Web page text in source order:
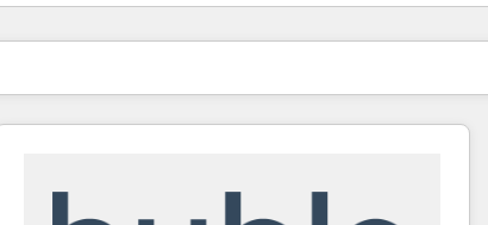
Je bent momenteel opPagina
PaginaPaginaPaginaPaginaPaginaPaginaPaginaPaginaPaginaPagina